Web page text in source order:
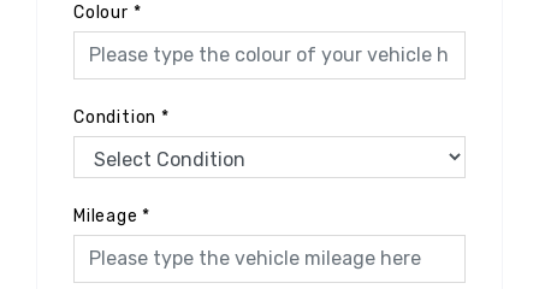
Colour *
Condition *
Mileage *